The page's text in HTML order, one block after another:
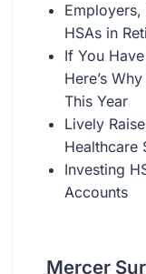
HSAs in
If You
Here’s
This Year
Lively
Healthcare
Investing
Accounts
Mercer